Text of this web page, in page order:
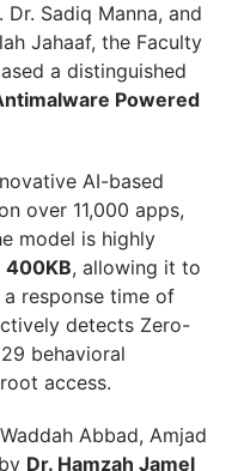
Sadiq Manna, and
Jahaaf, the Faculty
a distinguished
Powered
AI-based
over 11,000 apps,
model is highly
400KB, allowing it to
response time of
detects Zero-
behavioral
access.
Abbad, Amjad
Dr. Hamzah Jamel